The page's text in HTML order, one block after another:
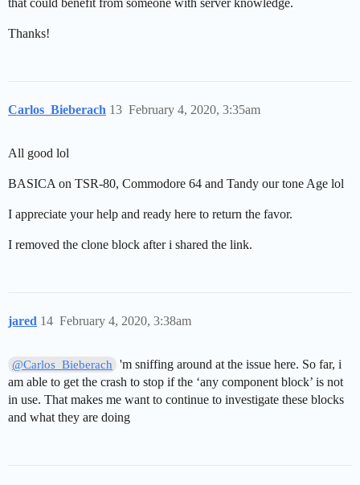
that could benefit from someone with server knowledge.
Thanks!
Carlos_Bieberach February 4, 2020, 3:35am
13
All good lol
BASICA on TSR-80, Commodore 64 and Tandy our tone Age lol
I appreciate your help and ready here to return the favor.
I removed the clone block after i shared the link.
jared February 4, 2020, 3:38am
14
@Carlos_Bieberach
'm sniffing around at the issue here. So far, i
am able to get the crash to stop if the ‘any component block’ is not
in use. That makes me want to continue to investigate these blocks
and what they are doing